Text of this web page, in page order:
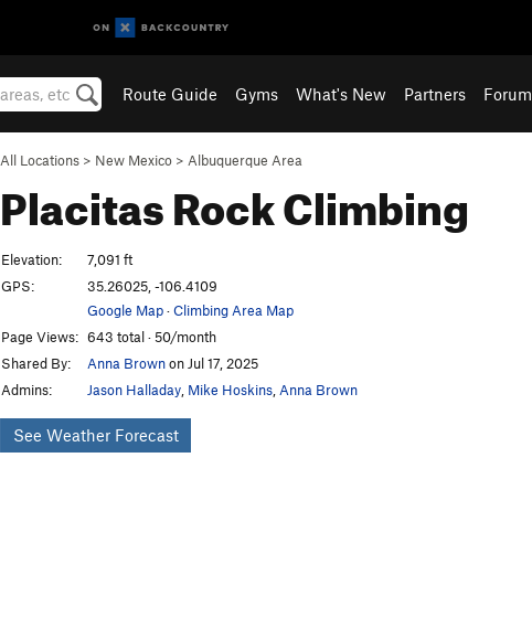
Route Guide Gyms What's New Partners Forum
All Locations > New Mexico > Albuquerque Area
PlacitasRock Climbing
Elevation:
7,091 ft
GPS:
35.26025, -106.4109
Google Map·Climbing Area Map
Page Views: 643 total · 50/month
Shared By:
Anna Brownon Jul 17, 2025
Admins:
Jason Halladay Mike Hoskins Anna Brown
See Weather Forecast